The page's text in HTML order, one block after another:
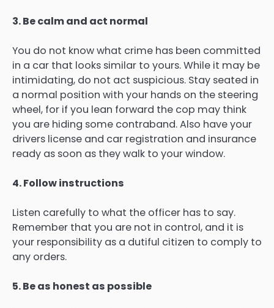
3. Be calm and act normal
You do not know what crime has been committed
in a car that looks similar to yours. While it may be
intimidating, do not act suspicious. Stay seated in
a normal position with your hands on the steering
wheel, for if you lean forward the cop may think
you are hiding some contraband. Also have your
drivers license and car registration and insurance
ready as soon as they walk to your window.
4. Follow instructions
Listen carefully to what the officer has to say.
Remember that you are not in control, and it is
your responsibility as a dutiful citizen to comply to
any orders.
5. Be as honest as possible